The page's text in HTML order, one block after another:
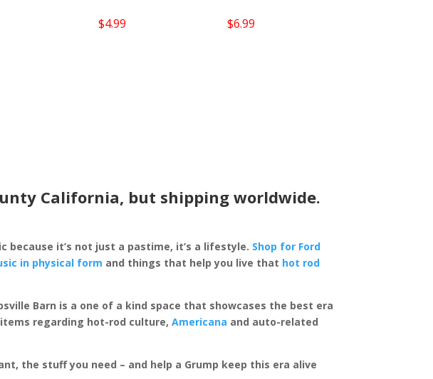
$4.99 $6.99
California, but shipping worldwide.
because it’s not just a pastime, it’s a lifestyle. Shop for Ford
in physical form and things that help you live that hot rod
Barn is a one of a kind space that showcases the best era
items regarding hot-rod culture,Americana and auto-related
the stuff you need – and help a Grump keep this era alive